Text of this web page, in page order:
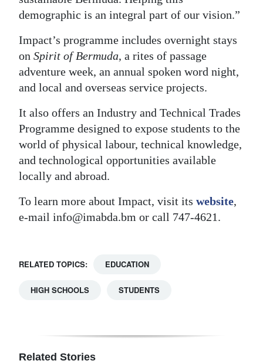
demographic is an integral part of our vision.”
Impact’s programme includes overnight stays
on Spirit of Bermuda, a rites of passage
adventure week, an annual spoken word night,
and local and overseas service projects.
It also offers an Industry and Technical Trades
Programme designed to expose students to the
world of physical labour, technical knowledge,
and technological opportunities available
locally and abroad.
To learn more about Impact, visit its website,
e-mail info@imabda.bm or call 747-4621.
RELATED TOPICS: EDUCATION
HIGH SCHOOLS STUDENTS
Related Stories